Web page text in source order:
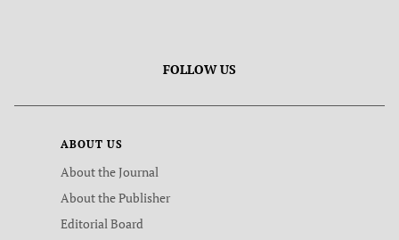
FOLLOW US
ABOUT US
About the Journal
About the Publisher
Editorial Board